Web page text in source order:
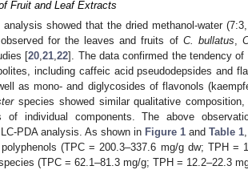
Fruit and Leaf Extracts
analysis showed that the dried methanol-water
for the leaves and fruits of C. bullatus,
[20,21,22]. The data confirmed the tendency
including caffeic acid pseudodepsides and
as mono- and diglycosides of flavonols
species showed similar qualitative
of individual components. The above
PDA analysis. As shown in Figure 1 and Table 1
(TPC = 200.3–337.6 mg/g dw; TPH =
(TPC = 62.1–81.3 mg/g; TPH = 12.2–22.3